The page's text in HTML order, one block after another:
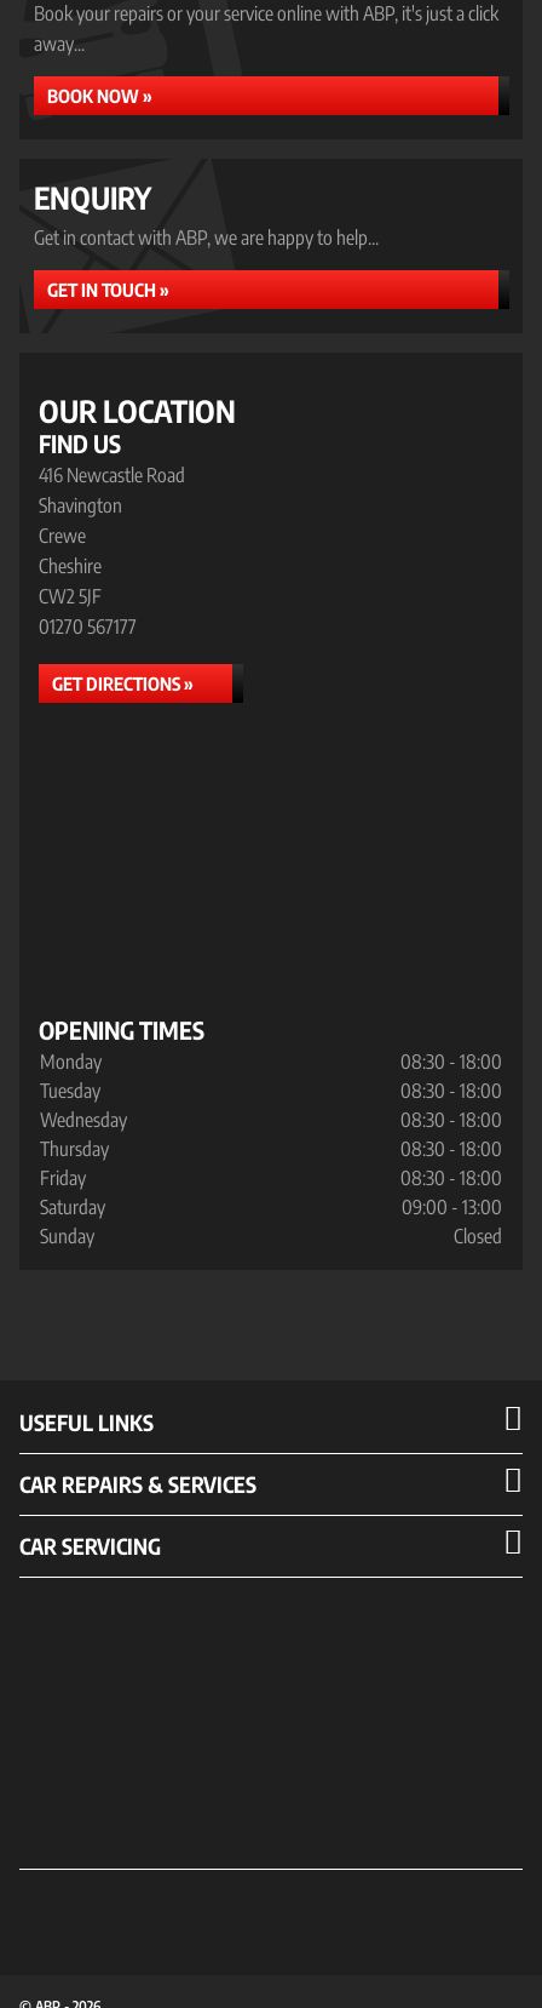
Book your repairs or your service online with ABP, it's just a click
away...
BOOK NOW »
ENQUIRY
Get in contact with ABP, we are happy to help...
GET IN TOUCH »
OUR LOCATION
FIND US
416 Newcastle Road
Shavington
Crewe
Cheshire
CW2 5JF
01270 567177
GET DIRECTIONS »
OPENING TIMES
Monday
08:30 - 18:00
Tuesday
08:30 - 18:00
Wednesday
08:30 - 18:00
Thursday
08:30 - 18:00
Friday
08:30 - 18:00
Saturday
09:00 - 13:00
Sunday
Closed
USEFUL LINKS
CAR REPAIRS & SERVICES
CAR SERVICING